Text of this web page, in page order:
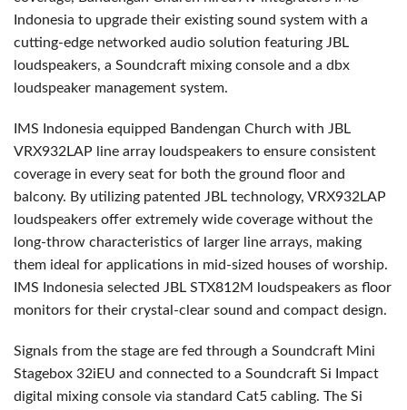
Indonesia to upgrade their existing sound system with a
cutting-edge networked audio solution featuring JBL
loudspeakers, a Soundcraft mixing console and a dbx
loudspeaker management system.
IMS Indonesia equipped Bandengan Church with JBL
VRX932LAP line array loudspeakers to ensure consistent
coverage in every seat for both the ground floor and
balcony. By utilizing patented JBL technology, VRX932LAP
loudspeakers offer extremely wide coverage without the
long-throw characteristics of larger line arrays, making
them ideal for applications in mid-sized houses of worship.
IMS Indonesia selected JBL STX812M loudspeakers as floor
monitors for their crystal-clear sound and compact design.
Signals from the stage are fed through a Soundcraft Mini
Stagebox 32iEU and connected to a Soundcraft Si Impact
digital mixing console via standard Cat5 cabling. The Si